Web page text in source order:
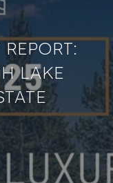
LAKE